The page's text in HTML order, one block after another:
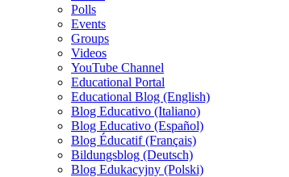
Polls
Events
Groups
Videos
YouTube Channel
Educational Portal
Educational Blog (English)
Blog Educativo (Italiano)
Blog Educativo (Español)
Blog Éducatif (Français)
Bildungsblog (Deutsch)
Blog Edukacyjny (Polski)